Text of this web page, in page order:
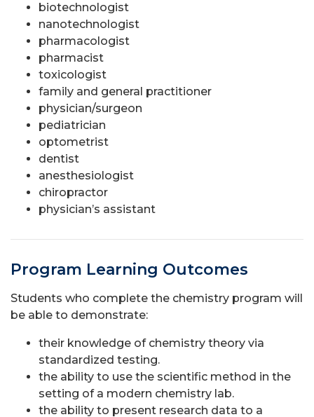
biotechnologist
nanotechnologist
pharmacologist
pharmacist
toxicologist
family and general practitioner
physician/surgeon
pediatrician
optometrist
dentist
anesthesiologist
chiropractor
physician’s assistant
Program Learning Outcomes
Students who complete the chemistry program will
be able to demonstrate:
their knowledge of chemistry theory via
standardized testing.
the ability to use the scientific method in the
setting of a modern chemistry lab.
the ability to present research data to a